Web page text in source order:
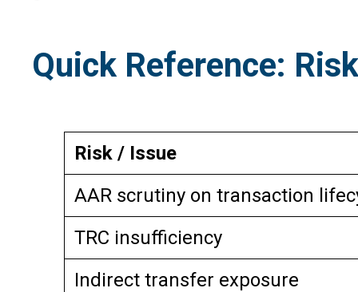
Quick Reference:
Risk / Issue
AAR scrutiny on transaction
TRC insufficiency
Indirect transfer exposure